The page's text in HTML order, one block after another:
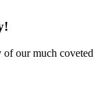
our much coveted